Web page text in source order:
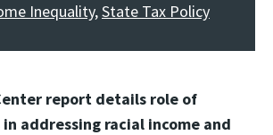
Inequality,State Tax Policy
report details role of
addressing racial income and